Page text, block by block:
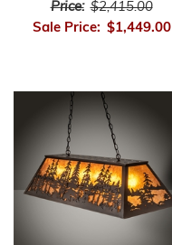
Price: $2,415.00
Sale Price: $1,449.00